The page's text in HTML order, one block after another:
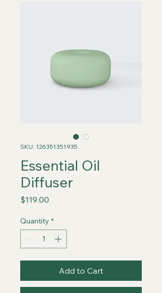
SKU: 126351351935
Essential Oil
Diffuser
$119.00
Quantity *
Add to Cart